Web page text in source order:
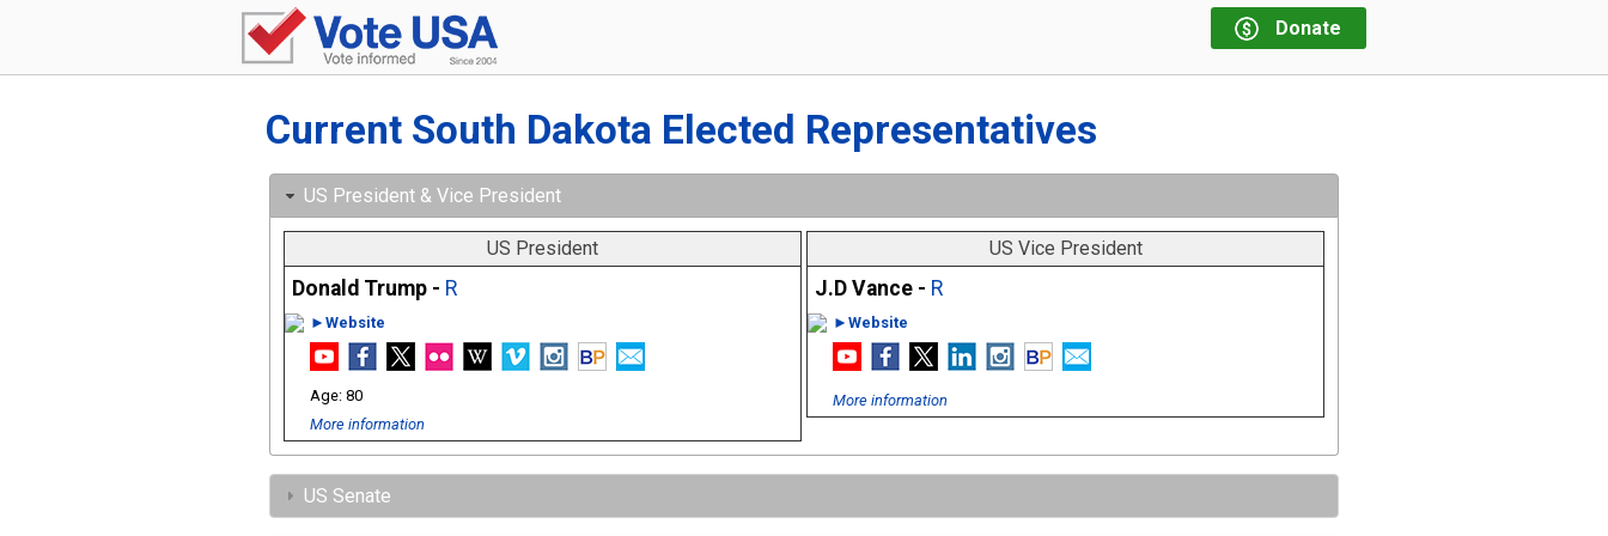
Donate
Current South Dakota Elected Representatives
US President & Vice President
US President
Donald Trump - R
►Website
80
More information
US Vice President
J.D Vance - R
►Website
More information
US Senate